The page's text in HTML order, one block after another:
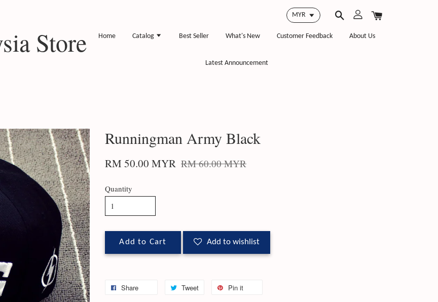
Store Home Catalog Best Seller What's New Customer Feedback About Us
Latest Announcement
Runningman Army Black
RM 50.00 MYR RM 60.00 MYR
Quantity
Add to Cart Add to wishlist
Share Tweet Pin it